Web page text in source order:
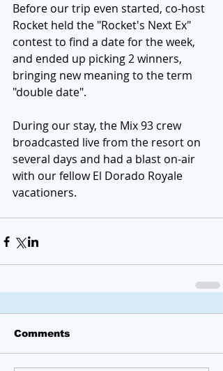
Before our trip even started, co-host
Rocket held the "Rocket's Next Ex"
contest to find a date for the week,
and ended up picking 2 winners,
bringing new meaning to the term
"double date".
During our stay, the Mix 93 crew
broadcasted live from the resort on
several days and had a blast on-air
with our fellow El Dorado Royale
vacationers.
Comments